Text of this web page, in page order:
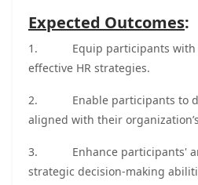
Expected Outcomes:
1. Equip participants with
effective HR strategies.
2. Enable participants to
aligned with their
3. Enhance participants'
strategic decision-making